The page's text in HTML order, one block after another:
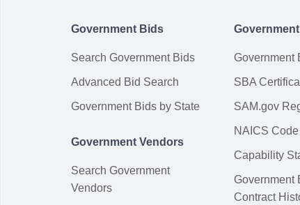
Government Bids
Search Government Bids
Advanced Bid Search
Government Bids by State
Government Vendors
Search Government
Vendors
Government
SBA
SAM.gov
NAICS
Capability
Government
Contract